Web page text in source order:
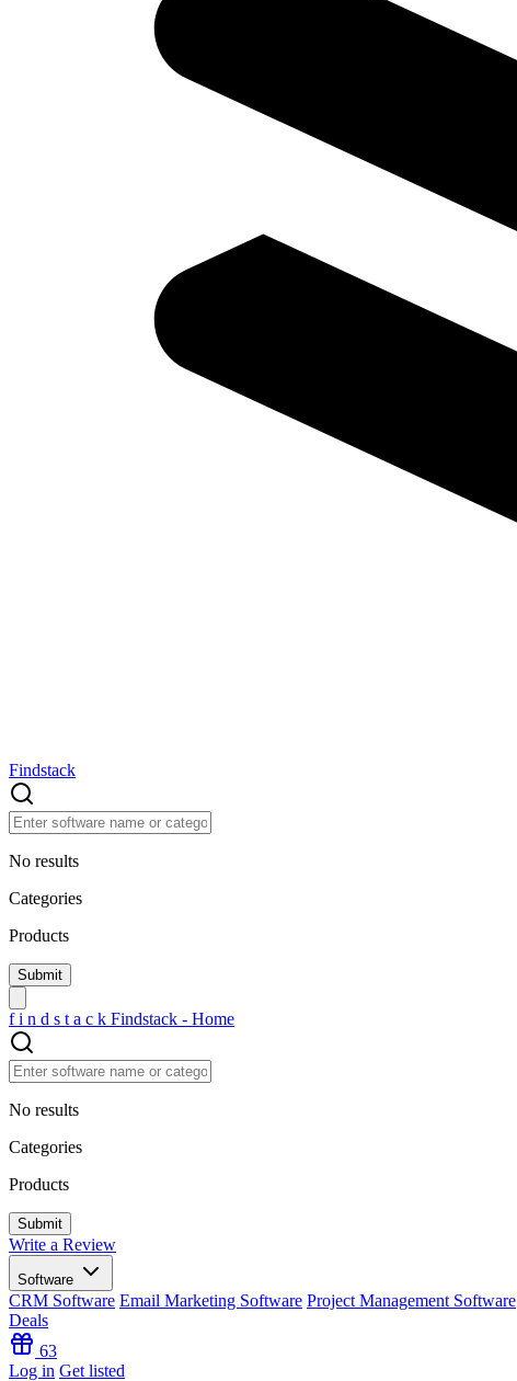
Findstack
No results
Categories
Products
f i n d s t a c k Findstack - Home
No results
Categories
Products
Write a Review
Software
CRM Software Email Marketing Software Project Management Software
Deals
63
Log in Get listed